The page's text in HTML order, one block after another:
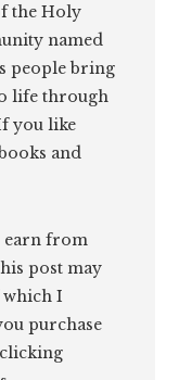
the Holy
named
people bring
life through
you like
and
earn from
post may
which I
purchase